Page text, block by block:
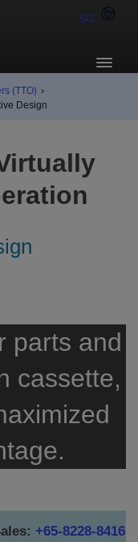
SG
(TTO) ›
Design
parts and
cassette,
+65-8228-8416